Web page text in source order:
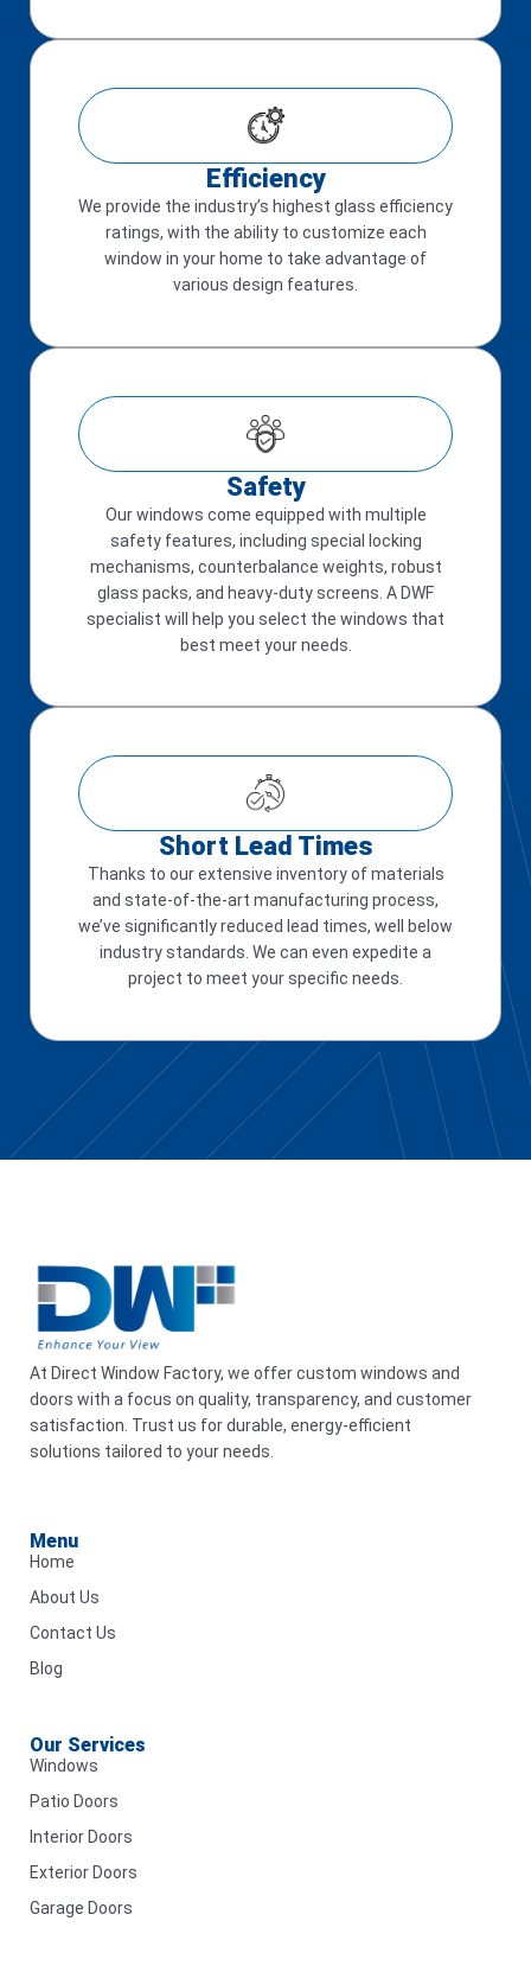
Efficiency
We provide the industry’s highest glass efficiency
ratings, with the ability to customize each
window in your home to take advantage of
various design features.
Safety
Our windows come equipped with multiple
safety features, including special locking
mechanisms, counterbalance weights, robust
glass packs, and heavy-duty screens. A DWF
specialist will help you select the windows that
best meet your needs.
Short Lead Times
Thanks to our extensive inventory of materials
and state-of-the-art manufacturing process,
we’ve significantly reduced lead times, well below
industry standards. We can even expedite a
project to meet your specific needs.
At Direct Window Factory, we offer custom windows and
doors with a focus on quality, transparency, and customer
satisfaction. Trust us for durable, energy-efficient
solutions tailored to your needs.
Menu
Home
About Us
Contact Us
Blog
Our Services
Windows
Patio Doors
Interior Doors
Exterior Doors
Garage Doors